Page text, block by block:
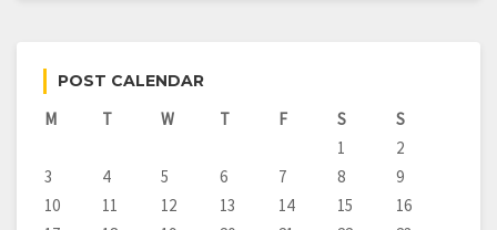
POST CALENDAR
M T W T F S
S
1
2
3
4 5 6 7 8
9
10
11 12 13 14 15
16